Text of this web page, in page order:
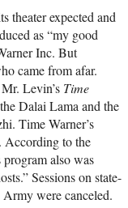
theater expected and
as “my good
Inc. But
came from afar.
Levin’s Time
Dalai Lama and the
Time Warner’s
According to the
program also was
Sessions on state-
Army were canceled.